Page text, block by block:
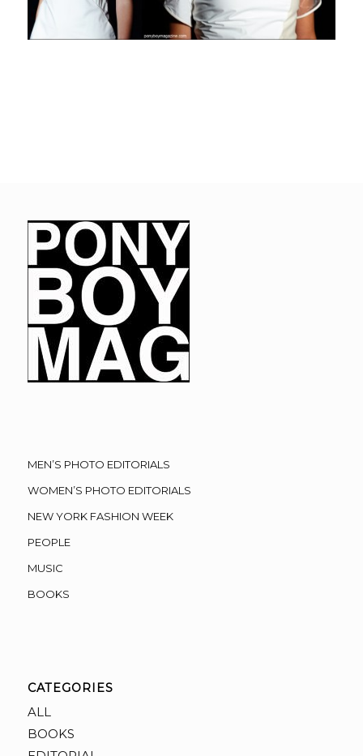
MEN’S PHOTO EDITORIALS
WOMEN’S PHOTO EDITORIALS
NEW YORK FASHION WEEK
PEOPLE
MUSIC
BOOKS
CATEGORIES
ALL
BOOKS